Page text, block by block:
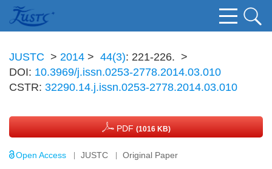
JUSTC > 2014 > 44(3): 221-226. >
DOI: 10.3969/j.issn.0253-2778.2014.03.010
CSTR: 32290.14.j.issn.0253-2778.2014.03.010
PDF (1016 KB)
Open Access JUSTC Original Paper